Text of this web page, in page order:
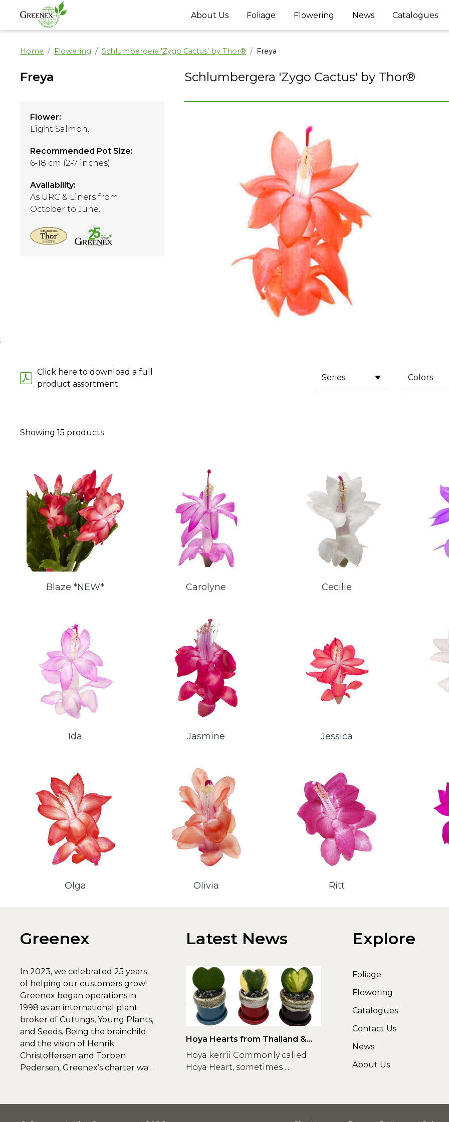
About Us Foliage Flowering News Catalogues
Home Flowering Schlumbergera 'Zygo Cactus' by Thor® Freya
Freya
Flower:
Light Salmon.
Recommended Pot Size:
6-18 cm (2-7 inches)
Availability:
As URC & Liners from
October to June.
Schlumbergera 'Zygo Cactus' by Thor®
;
Click here to download a full
product assortment
Series Colors
Showing 15 products
Blaze *NEW* Carolyne Cecilie
Ida Jasmine Jessica
Olga Olivia Ritt
Greenex
In 2023, we celebrated 25 years
of helping our customers grow!
Greenex began operations in
1998 as an international plant
broker of Cuttings, Young Plants,
and Seeds. Being the brainchild
and the vision of Henrik
Christoffersen and Torben
Pedersen, Greenex’s charter was
Latest News
Hoya Hearts from Thailand &
Greenex
Hoya kerrii Commonly called
Hoya Heart, sometimes ...
Explore
Foliage
Flowering
Catalogues
Contact Us
News
About Us